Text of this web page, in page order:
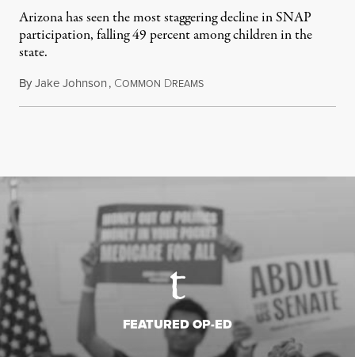
Arizona has seen the most staggering decline in SNAP
participation, falling 49 percent among children in the
state.
ByJake Johnson, COMMON DREAMSJuly 22, 2026
FEATURED OP-ED